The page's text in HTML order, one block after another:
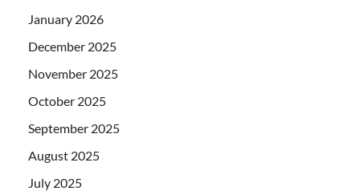
January 2026
December 2025
November 2025
October 2025
September 2025
August 2025
July 2025